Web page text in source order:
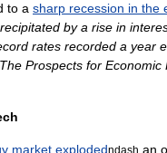
to a sharp recession in the
by a rise in
rates recorded a year
Prospects for Economic
market explodedndash an